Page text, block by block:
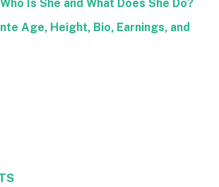
Is She and What Does She Do?
Age, Height, Bio, Earnings, and